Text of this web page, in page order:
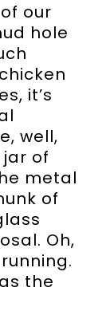
our
hole
it’s
well,
of
metal
of
Oh,
the